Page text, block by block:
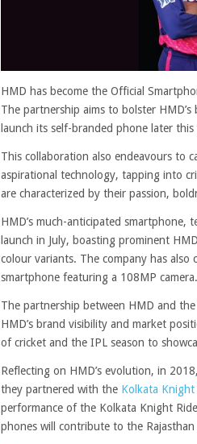
HMD has become the Official
The partnership aims to bolster
launch its self-branded phone later this
This collaboration also endeavours to
aspirational technology, tapping into
are characterized by their passion,
HMD’s much-anticipated smartphone,
launch in July, boasting prominent
colour variants. The company has
smartphone featuring a 108MP camera.
The partnership between HMD and
HMD’s brand visibility and market
of cricket and the IPL season to
Reflecting on HMD’s evolution, in
they partnered with the Kolkata Knight
performance of the Kolkata Knight
phones will contribute to the Rajasthan